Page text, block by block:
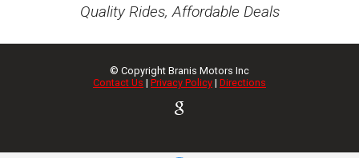
Quality Rides, Affordable Deals
© Copyright Branis Motors Inc
Contact Us | Privacy Policy | Directions